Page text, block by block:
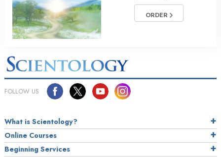
ORDER
FOLLOW US
What is Scientology?
Online Courses
Beginning Services